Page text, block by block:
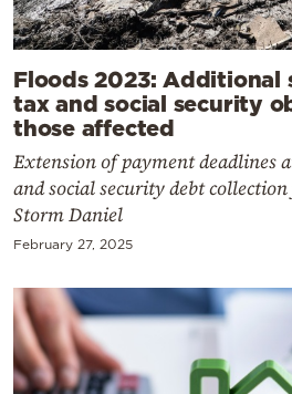
Floods 2023: Additional
tax and social security
those affected
Extension of payment deadlines
and social security debt
Storm Daniel
February 27, 2025